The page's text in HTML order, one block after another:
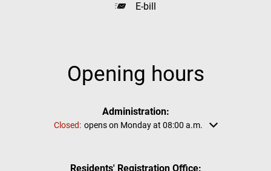
E-bill
Opening hours
Administration:
Click to hide other opening or closing times
Closed: opens on Monday at 08:00 a.m.
Residents' Registration Office: